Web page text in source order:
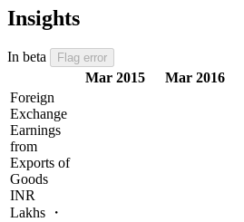
Insights
In beta Flag error
Mar 2015 Mar 2016
Foreign
Exchange
Earnings
from
Exports of
Goods
INR
Lakhs ・